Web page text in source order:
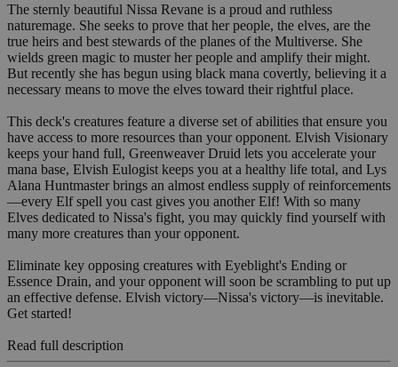
The sternly beautiful Nissa Revane is a proud and ruthless
naturemage. She seeks to prove that her people, the elves, are the
true heirs and best stewards of the planes of the Multiverse. She
wields green magic to muster her people and amplify their might.
But recently she has begun using black mana covertly, believing it a
necessary means to move the elves toward their rightful place.
This deck's creatures feature a diverse set of abilities that ensure you
have access to more resources than your opponent. Elvish Visionary
keeps your hand full, Greenweaver Druid lets you accelerate your
mana base, Elvish Eulogist keeps you at a healthy life total, and Lys
Alana Huntmaster brings an almost endless supply of reinforcements
—every Elf spell you cast gives you another Elf! With so many
Elves dedicated to Nissa's fight, you may quickly find yourself with
many more creatures than your opponent.
Eliminate key opposing creatures with Eyeblight's Ending or
Essence Drain, and your opponent will soon be scrambling to put up
an effective defense. Elvish victory—Nissa's victory—is inevitable.
Get started!
Read full description